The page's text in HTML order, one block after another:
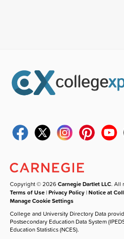
Copyright © 2026Carnegie Dartlet LLC. All
Terms of Use |Privacy Policy |Notice at
Manage Cookie Settings
College and University Directory Data
Postsecondary Education Data System
Education Statistics (NCES).